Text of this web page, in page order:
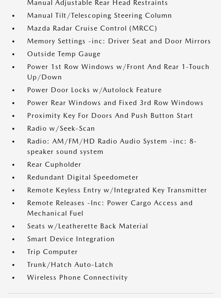
Manual Adjustable Rear Head Restraints
Manual Tilt/Telescoping Steering Column
Mazda Radar Cruise Control (MRCC)
Memory Settings -inc: Driver Seat and Door Mirrors
Outside Temp Gauge
Power 1st Row Windows w/Front And Rear 1-Touch
Up/Down
Power Door Locks w/Autolock Feature
Power Rear Windows and Fixed 3rd Row Windows
Proximity Key For Doors And Push Button Start
Radio w/Seek-Scan
Radio: AM/FM/HD Radio Audio System -inc: 8-
speaker sound system
Rear Cupholder
Redundant Digital Speedometer
Remote Keyless Entry w/Integrated Key Transmitter
Remote Releases -Inc: Power Cargo Access and
Mechanical Fuel
Seats w/Leatherette Back Material
Smart Device Integration
Trip Computer
Trunk/Hatch Auto-Latch
Wireless Phone Connectivity